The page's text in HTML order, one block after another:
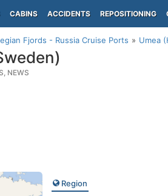
CABINS ACCIDENTS REPOSITIONING
Fjords - Russia Cruise Ports Umea
NEWS
Region